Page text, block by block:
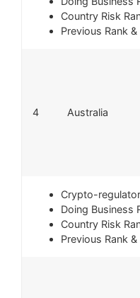
Country Risk
Previous Rank
4 Australia
Crypto-
Doing Business
Country Risk
Previous Rank